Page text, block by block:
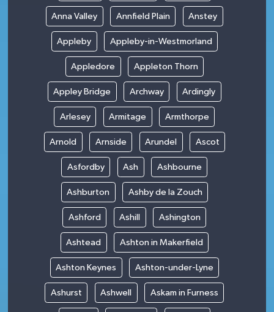
Anna Valley Annfield Plain Anstey
Appleby Appleby-in-Westmorland
Appledore Appleton Thorn
Appley Bridge Archway Ardingly
Arlesey Armitage Armthorpe
Arnold Arnside Arundel Ascot
Asfordby Ash Ashbourne
Ashburton Ashby de la Zouch
Ashford Ashill Ashington
Ashtead Ashton in Makerfield
Ashton Keynes Ashton-under-Lyne
Ashurst Ashwell Askam in Furness